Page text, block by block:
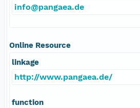
info@pangaea.de
Online Resource
linkage
http://www.pangaea.de/
function